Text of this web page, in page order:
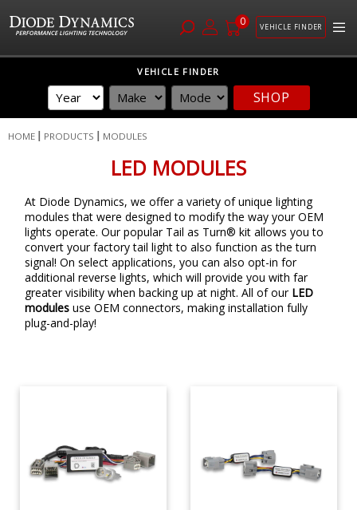
0 VEHICLE FINDER
VEHICLE FINDER
SHOP
HOME PRODUCTS MODULES
LED MODULES
At Diode Dynamics, we offer a variety of unique lighting
modules that were designed to modify the way your OEM
lights operate. Our popular Tail as Turn® kit allows you to
convert your factory tail light to also function as the turn
signal! On select applications, you can also opt-in for
additional reverse lights, which will provide you with far
greater visibility when backing up at night. All of our LED
modules use OEM connectors, making installation fully
plug-and-play!